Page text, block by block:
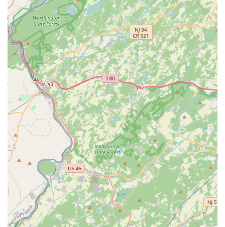
Their specialization in Wood Destroying Insect (WDI)
reports and inspections is also a major draw for anyone
involved in a real estate transaction. Having a local
company with a deep, specialized knowledge of New
Jersey’s unique pest threats provides peace of mind that a
vital inspection will be thorough and accepted by all
parties involved in a home sale. While customers have
noted that the administrative and follow-up process for
annual contracts could be more streamlined, the technical
knowledge and on-site professionalism of their
technicians, combined with the comprehensive service of
pest management and structural repair, make AB-CON a
robust and reliable choice for protecting one of your most
valuable New Jersey assets. You are not just paying for a
quick fix; you are investing in an integrated long-term
solution.